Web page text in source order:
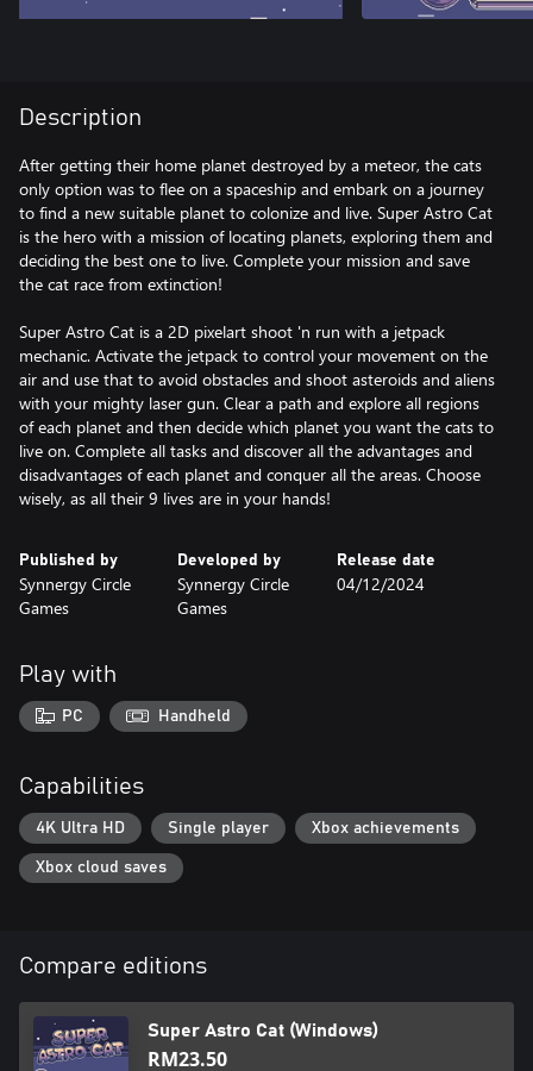
Description
After getting their home planet destroyed by a meteor, the cats
only option was to flee on a spaceship and embark on a journey
to find a new suitable planet to colonize and live. Super Astro Cat
is the hero with a mission of locating planets, exploring them and
deciding the best one to live. Complete your mission and save
the cat race from extinction!
Super Astro Cat is a 2D pixelart shoot 'n run with a jetpack
mechanic. Activate the jetpack to control your movement on the
air and use that to avoid obstacles and shoot asteroids and aliens
with your mighty laser gun. Clear a path and explore all regions
of each planet and then decide which planet you want the cats to
live on. Complete all tasks and discover all the advantages and
disadvantages of each planet and conquer all the areas. Choose
wisely, as all their 9 lives are in your hands!
Published by
Synnergy Circle
Games
Developed by
Synnergy Circle
Games
Release date
04/12/2024
Play with
PC Handheld
Capabilities
4K Ultra HD Single player Xbox achievements
Xbox cloud saves
Compare editions
Super Astro Cat (Windows)
RM23.50